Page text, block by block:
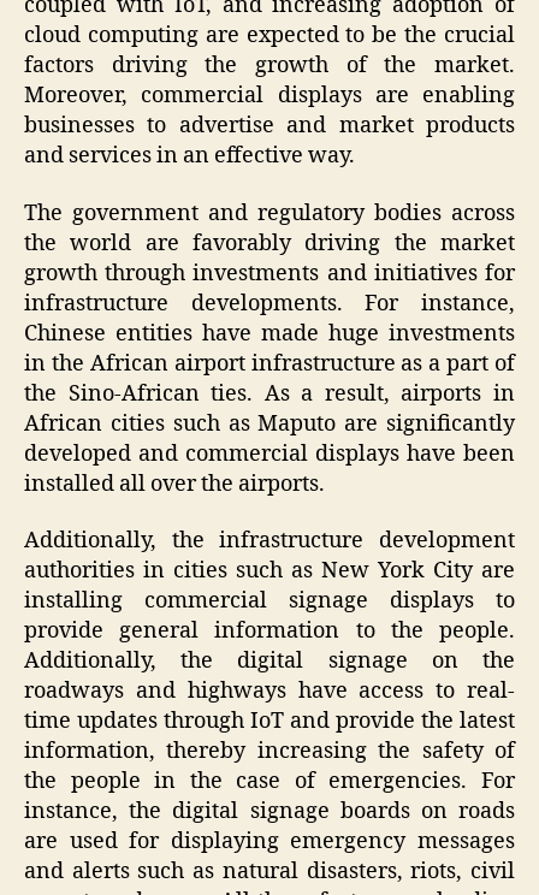
coupled with IoT, and increasing adoption of
cloud computing are expected to be the crucial
factors driving the growth of the market.
Moreover, commercial displays are enabling
businesses to advertise and market products
and services in an effective way.
The government and regulatory bodies across
the world are favorably driving the market
growth through investments and initiatives for
infrastructure developments. For instance,
Chinese entities have made huge investments
in the African airport infrastructure as a part of
the Sino-African ties. As a result, airports in
African cities such as Maputo are significantly
developed and commercial displays have been
installed all over the airports.
Additionally, the infrastructure development
authorities in cities such as New York City are
installing commercial signage displays to
provide general information to the people.
Additionally, the digital signage on the
roadways and highways have access to real-
time updates through IoT and provide the latest
information, thereby increasing the safety of
the people in the case of emergencies. For
instance, the digital signage boards on roads
are used for displaying emergency messages
and alerts such as natural disasters, riots, civil